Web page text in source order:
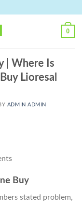
0
| Where Is
Lioresal
ADMIN ADMIN
Buy
stated problem,